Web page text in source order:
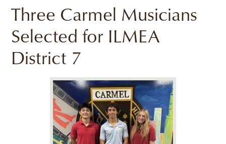
Three Carmel Musicians
Selected for ILMEA
District 7